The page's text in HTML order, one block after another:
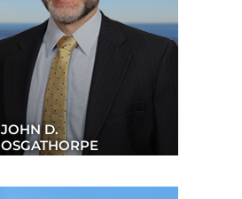
JOHN D.
OSGATHORPE